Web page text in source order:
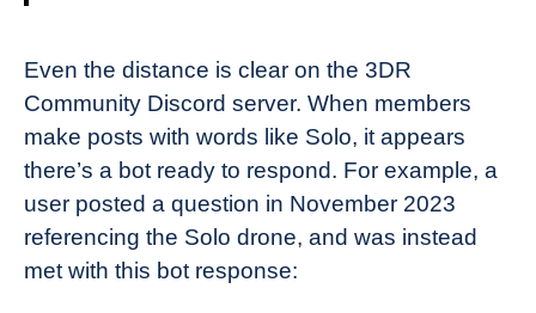
Even the distance is clear on the 3DR
Community Discord server. When members
make posts with words like Solo, it appears
there’s a bot ready to respond. For example, a
user posted a question in November 2023
referencing the Solo drone, and was instead
met with this bot response: